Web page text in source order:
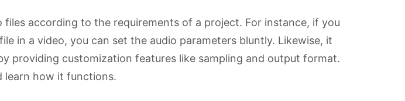
files according to the requirements of a project. For instance, if you
in a video, you can set the audio parameters bluntly. Likewise, it
providing customization features like sampling and output format.
learn how it functions.